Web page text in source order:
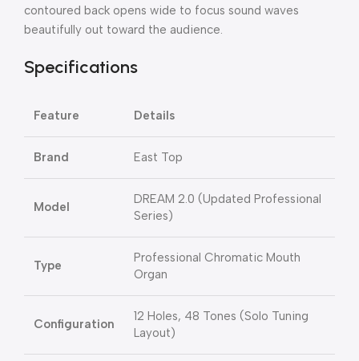
contoured back opens wide to focus sound waves
beautifully out toward the audience.
Specifications
Feature Details
Brand East Top
Model
DREAM 2.0 (Updated Professional
Series)
Type
Professional Chromatic Mouth
Organ
Configuration
12 Holes, 48 Tones (Solo Tuning
Layout)